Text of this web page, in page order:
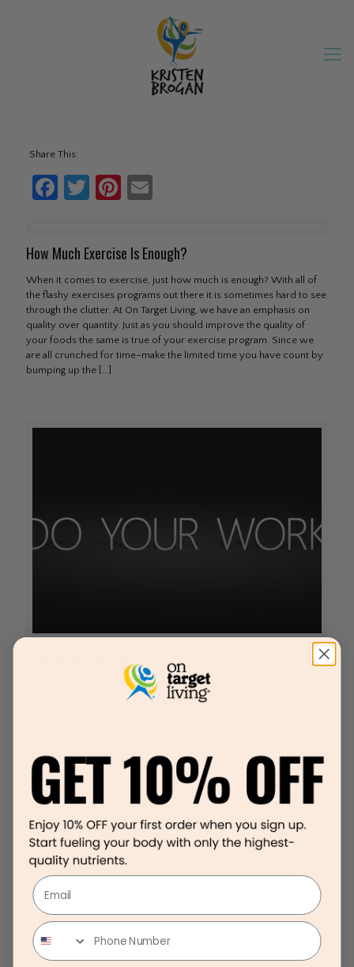
Share This:
Facebook
TwitterPinterest
How Much Exercise Is Enough?
When it comes to exercise, just how much is enough? With all of
the flashy exercises programs out there it is sometimes hard to see
through the clutter. At On Target Living, we have an emphasis on
quality over quantity. Just as you should improve the quality of
your foods the same is true of your exercise program. Since we
are all crunched for time–make the limited time you have count by
bumping up the […]
by Tab Jackson, Lifestyle & Fitness Coach for On Target Living I
initially got to know Nichole in 2010 when she was looking for a
time I was just completing my certification as a Lifestyle & Fitness
Coach, and knew
Email